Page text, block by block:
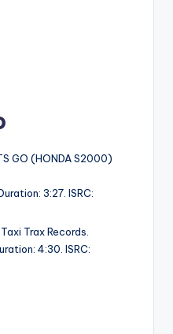
GO (HONDA S2000)
3:27. ISRC:
Trax Records.
4:30. ISRC: